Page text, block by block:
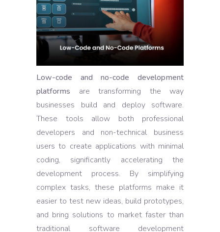
Low-code and no-code development
platforms are transforming the way
businesses build and deploy software.
These tools allow both professional
developers and non-technical business
users to create applications with minimal
coding, significantly accelerating the
development process. By simplifying
complex tasks, these platforms make it
easier to test new ideas, build prototypes,
and bring solutions to market faster than
traditional software development